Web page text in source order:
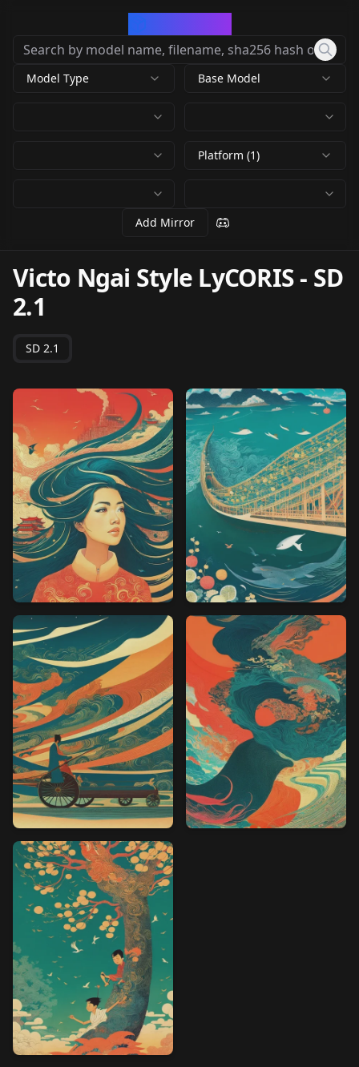
Model Type Base Model
Platform (1)
Add Mirror
Victo Ngai Style LyCORIS- SD
2.1
SD 2.1